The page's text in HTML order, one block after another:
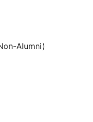
Alumni)